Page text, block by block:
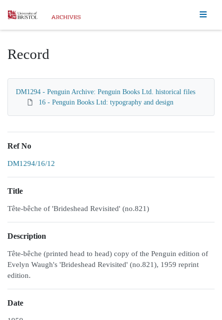
Homepage
Record
DM1294 - Penguin Archive: Penguin Books Ltd. historical files
16 - Penguin Books Ltd: typography and design
Ref No
DM1294/16/12
Title
Tête-bêche of 'Brideshead Revisited' (no.821)
Description
Tête-bêche (printed head to head) copy of the Penguin edition of
Evelyn Waugh's 'Brideshead Revisited' (no.821), 1959 reprint
edition.
Date